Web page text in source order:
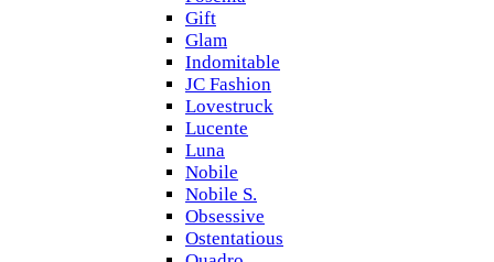
Gift
Glam
Indomitable
JC Fashion
Lovestruck
Lucente
Luna
Nobile
Nobile S.
Obsessive
Ostentatious